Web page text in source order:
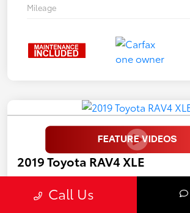
Mileage
2019 Toyota RAV4 XLE
$19,997
Call Us